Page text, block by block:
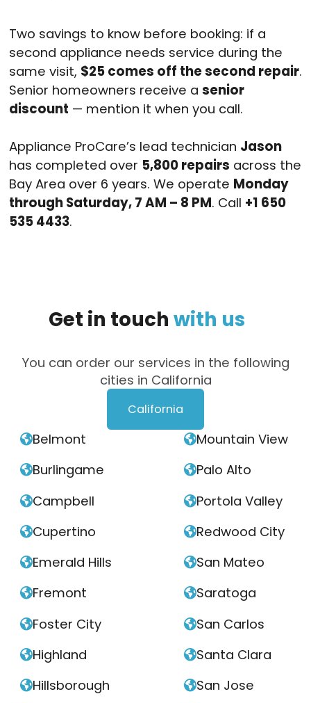
Two savings to know before booking: if a
second appliance needs service during the
same visit, $25 comes off the second repair.
Senior homeowners receive a senior
discount — mention it when you call.
Appliance ProCare’s lead technician Jason
has completed over 5,800 repairs across the
Bay Area over 6 years. We operate Monday
through Saturday, 7 AM – 8 PM. Call +1 650
535 4433.
Get in touch with us
You can order our services in the following
cities in California
California
Belmont
Burlingame
Campbell
Cupertino
Emerald Hills
Fremont
Foster City
Highland
Hillsborough
Mountain View
Palo Alto
Portola Valley
Redwood City
San Mateo
Saratoga
San Carlos
Santa Clara
San Jose